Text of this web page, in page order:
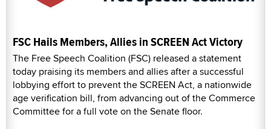
FSC Hails Members, Allies in SCREEN Act Victory
The Free Speech Coalition (FSC) released a statement
today praising its members and allies after a successful
lobbying effort to prevent the SCREEN Act, a nationwide
age verification bill, from advancing out of the Commerce
Committee for a full vote on the Senate floor.